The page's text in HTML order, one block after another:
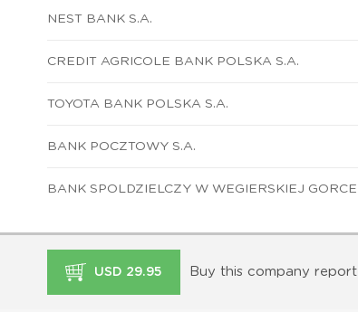
NEST BANK S.A.
CREDIT AGRICOLE BANK POLSKA S.A.
TOYOTA BANK POLSKA S.A.
BANK POCZTOWY S.A.
BANK SPOLDZIELCZY W WEGIERSKIEJ GORCE
USD 29.95 Buy this company report